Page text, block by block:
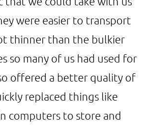
were easier to transport
thinner than the bulkier
so many of us had used for
offered a better quality of
replaced things like
computers to store and